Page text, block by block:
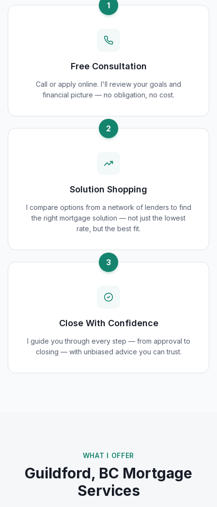
1
Free Consultation
Call or apply online. I'll review your goals and
financial picture — no obligation, no cost.
2
Solution Shopping
I compare options from a network of lenders to find
the right mortgage solution — not just the lowest
rate, but the best fit.
3
Close With Confidence
I guide you through every step — from approval to
closing — with unbiased advice you can trust.
WHAT I OFFER
Guildford, BC Mortgage
Services